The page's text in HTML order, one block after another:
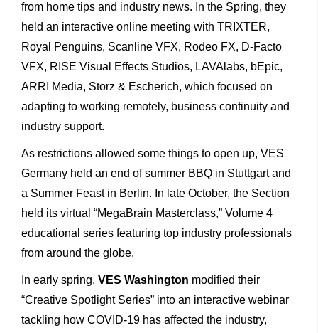
from home tips and industry news. In the Spring, they
held an interactive online meeting with TRIXTER,
Royal Penguins, Scanline VFX, Rodeo FX, D-Facto
VFX, RISE Visual Effects Studios, LAVAlabs, bEpic,
ARRI Media, Storz & Escherich, which focused on
adapting to working remotely, business continuity and
industry support.
As restrictions allowed some things to open up, VES
Germany held an end of summer BBQ in Stuttgart and
a Summer Feast in Berlin. In late October, the Section
held its virtual “MegaBrain Masterclass,” Volume 4
educational series featuring top industry professionals
from around the globe.
In early spring, VES Washington modified their
“Creative Spotlight Series” into an interactive webinar
tackling how COVID-19 has affected the industry,